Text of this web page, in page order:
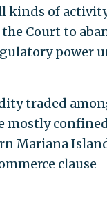
kinds of
Court to
power
traded
mostly
Mariana
clause